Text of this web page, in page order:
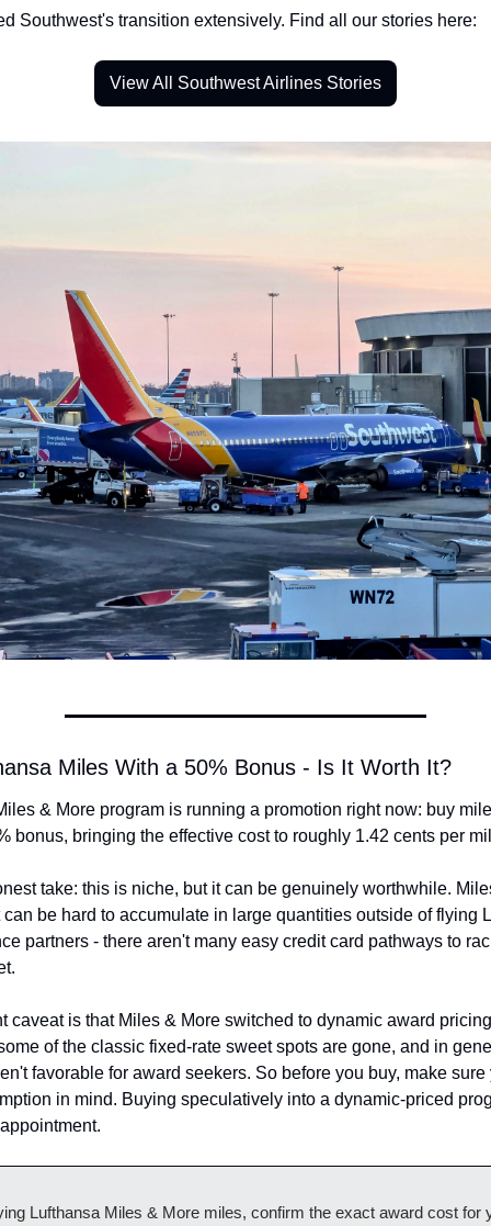
Southwest's transition extensively. Find all our stories here:
View All Southwest Airlines Stories
Miles With a 50% Bonus - Is It Worth It?
& More program is running a promotion right now: buy
bonus, bringing the effective cost to roughly 1.42 cents per
take: this is niche, but it can be genuinely worthwhile.
can be hard to accumulate in large quantities outside of flying
partners - there aren't many easy credit card pathways to
caveat is that Miles & More switched to dynamic award
of the classic fixed-rate sweet spots are gone, and in
favorable for award seekers. So before you buy, make sure
in mind. Buying speculatively into a dynamic-priced
Lufthansa Miles & More miles, confirm the exact award cost for